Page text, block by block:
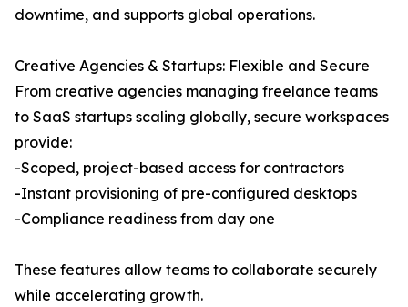
downtime, and supports global operations.
Creative Agencies & Startups: Flexible and Secure
From creative agencies managing freelance teams
to SaaS startups scaling globally, secure workspaces
provide:
-Scoped, project-based access for contractors
-Instant provisioning of pre-configured desktops
-Compliance readiness from day one
These features allow teams to collaborate securely
while accelerating growth.